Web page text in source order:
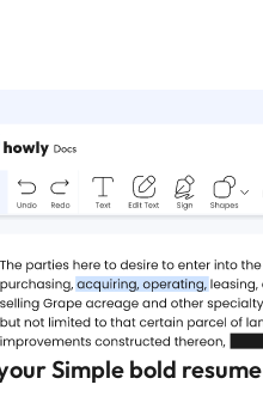
Simple bold resume